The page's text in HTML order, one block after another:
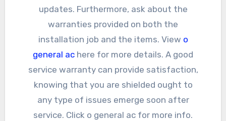
updates. Furthermore, ask about the
warranties provided on both the
installation job and the items. View o
general ac here for more details. A good
service warranty can provide satisfaction,
knowing that you are shielded ought to
any type of issues emerge soon after
service. Click o general ac for more info.